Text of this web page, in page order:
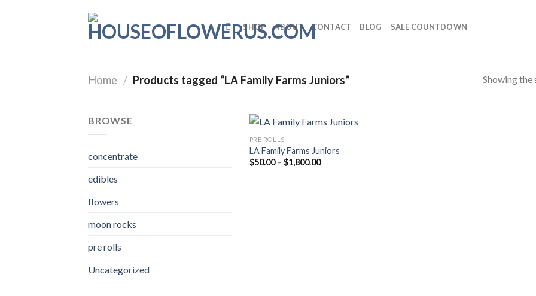
SHOP ABOUT CONTACT BLOG SALE COUNTDOWN
Home / Products tagged “LA Family Farms Juniors” Showing the
BROWSE
concentrate
edibles
flowers
moon rocks
pre rolls
Uncategorized
PRE ROLLS
LA Family Farms Juniors
$50.00 – $1,800.00Price